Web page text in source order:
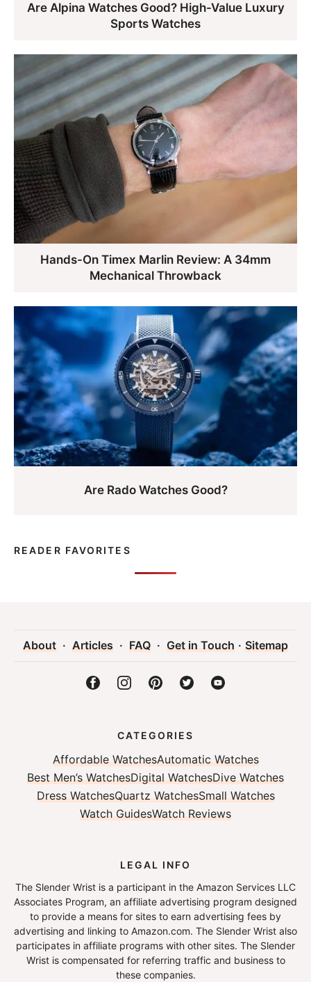
Are Alpina Watches Good? High-Value Luxury
Sports Watches
Hands-On Timex Marlin Review: A 34mm
Mechanical Throwback
Are Rado Watches Good?
READER FAVORITES
About · Articles · FAQ · Get in Touch · Sitemap
CATEGORIES
Affordable WatchesAutomatic Watches
Best Men’s WatchesDigital WatchesDive Watches
Dress WatchesQuartz WatchesSmall Watches
Watch GuidesWatch Reviews
LEGAL INFO
The Slender Wrist is a participant in the Amazon Services LLC
Associates Program, an affiliate advertising program designed
to provide a means for sites to earn advertising fees by
advertising and linking to Amazon.com. The Slender Wrist also
participates in affiliate programs with other sites. The Slender
Wrist is compensated for referring traffic and business to
these companies.